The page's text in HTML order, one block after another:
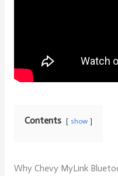
Contents show
Why Chevy MyLink